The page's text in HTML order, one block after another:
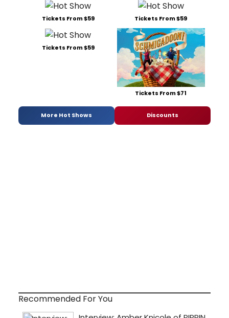
Tickets From $59 Tickets From $59
Tickets From $59
Tickets From $71
More Hot Shows Discounts
Recommended For You